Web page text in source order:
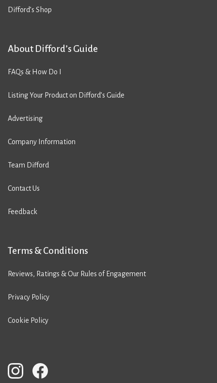
Difford’s Shop
About Difford’s Guide
FAQs & How Do I
Listing Your Product on Difford’s Guide
Advertising
Company Information
Team Difford
Contact Us
Feedback
Terms & Conditions
Reviews, Ratings & Our Rules of Engagement
Privacy Policy
Cookie Policy